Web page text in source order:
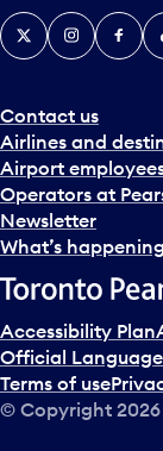
Contact us
Airlines and
Airport
Operators at
Newsletter
What’s happening
X Instagram
Accessibility Plan
Official
Terms of use
© Copyright 2026